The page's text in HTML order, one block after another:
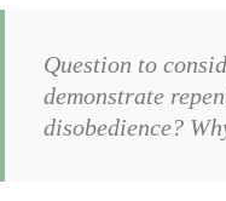
Question to
demonstrate
disobedience?